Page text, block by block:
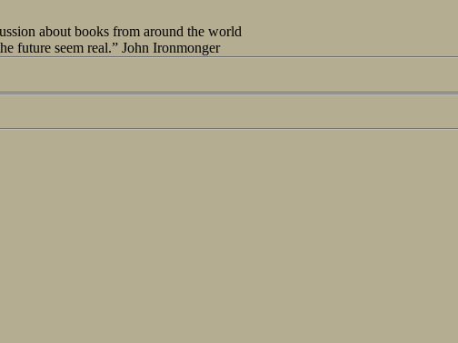
about books from around the world
future seem real.” John Ironmonger